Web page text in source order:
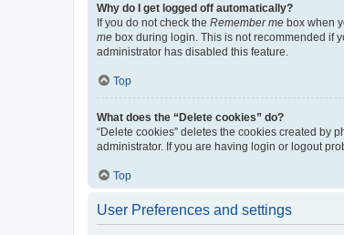
Why do I get logged off automatically?
If you do not check the Remember me box when
me box during login. This is not recommended if
administrator has disabled this feature.
Top
What does the “Delete cookies” do?
“Delete cookies” deletes the cookies created by
administrator. If you are having login or logout
Top
User Preferences and settings